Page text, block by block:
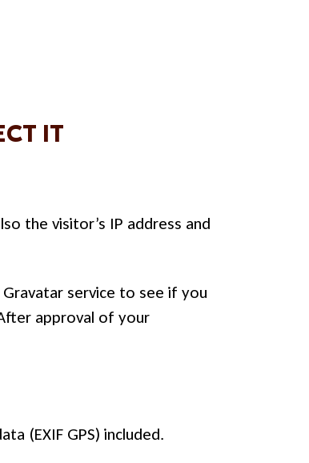
IT
the visitor’s IP address and
service to see if you
approval of your
(EXIF GPS) included.